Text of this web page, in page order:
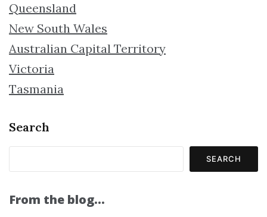
Queensland
New South Wales
Australian Capital Territory
Victoria
Tasmania
Search
SEARCH
From the blog…